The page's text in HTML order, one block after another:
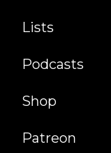
Lists
Podcasts
Shop
Patreon